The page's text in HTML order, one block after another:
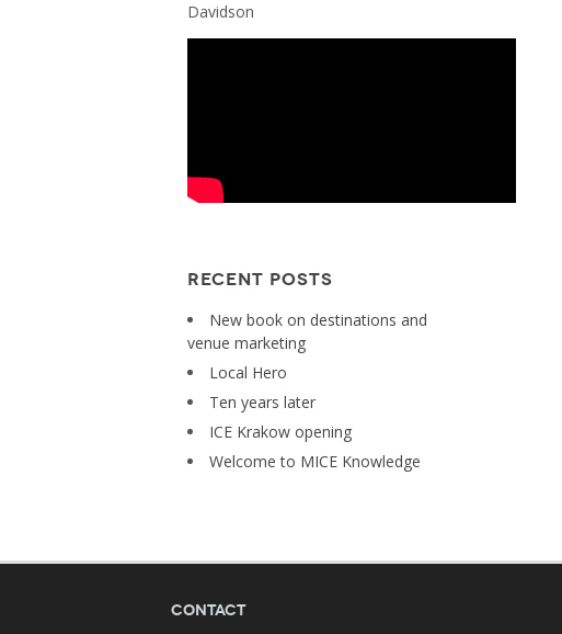
Davidson
RECENT POSTS
New book on destinations and
venue marketing
Local Hero
Ten years later
ICE Krakow opening
Welcome to MICE Knowledge
Contact